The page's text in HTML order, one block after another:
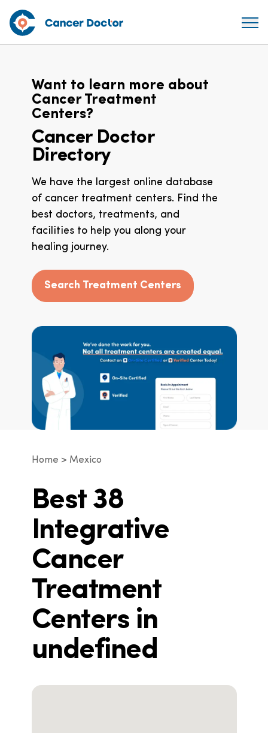
Want to learn more about
Cancer Treatment
Centers?
Cancer Doctor
Directory
We have the largest online database
of cancer treatment centers. Find the
best doctors, treatments, and
facilities to help you along your
healing journey.
Search Treatment Centers
Home Mexico
Best 38
Integrative
Cancer
Treatment
Centers in
undefined